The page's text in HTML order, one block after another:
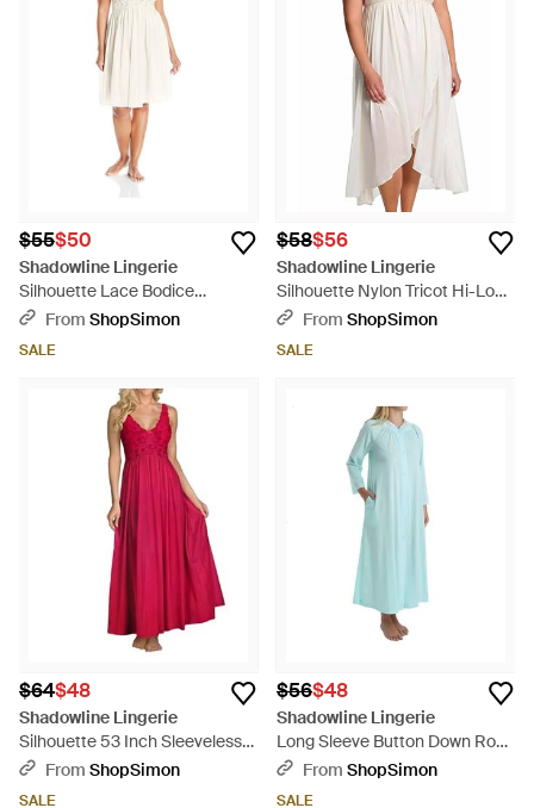
$55$50
Shadowline Lingerie
Silhouette Lace Bodice
Sleeveless Waltz Gown - White
From ShopSimon
SALE
$58$56
Shadowline Lingerie
Silhouette Nylon Tricot Hi-Low
Gown - Multicolor
From ShopSimon
SALE
$64$48
Shadowline Lingerie
Silhouette 53 Inch Sleeveless
Long Gown - Red
From ShopSimon
SALE
$56$48
Shadowline Lingerie
Long Sleeve Button Down Robe
- BlueFrom ShopSimon
SALE